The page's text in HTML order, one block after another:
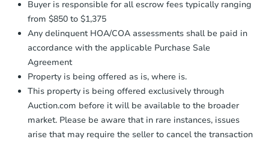
Buyer is responsible for all escrow fees typically ranging
from $850 to $1,375
Any delinquent HOA/COA assessments shall be paid in
accordance with the applicable Purchase Sale
Agreement
Property is being offered as is, where is.
This property is being offered exclusively through
Auction.com before it will be available to the broader
market. Please be aware that in rare instances, issues
arise that may require the seller to cancel the transaction